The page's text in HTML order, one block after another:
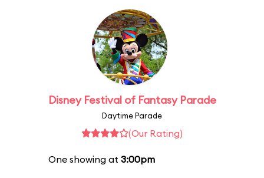
Disney Festival of Fantasy Parade
Daytime Parade
(Our Rating)
One showing at 3:00pm